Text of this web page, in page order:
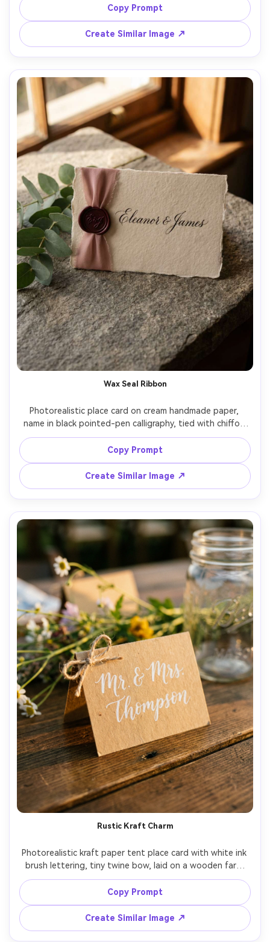
with a champagne flute bokeh in background, warm
reception lighting, Nikon Z8 85mm f/1.4, luxury event
aesthetic, sharp focus on text, realistic reflections, high
Copy Prompt
Create Similar Image ↗
Wax Seal Ribbon
Photorealistic place card on cream handmade paper,
name in black pointed-pen calligraphy, tied with chiffon
ribbon and a deep burgundy wax seal stamped with a
monogram, styled on stone tabletop with eucalyptus
sprig, moody side lighting, Fujifilm GFX 100S 80mm f/2.8,
cinematic editorial styling, detailed paper fibers, crisp
Copy Prompt
Create Similar Image ↗
Rustic Kraft Charm
Photorealistic kraft paper tent place card with white ink
brush lettering, tiny twine bow, laid on a wooden farm
table with wildflower stems and mason jar bokeh, golden
hour warm light, film-like grain, Leica SL2 50mm f/2, cozy
rustic wedding vibe, sharp text, natural imperfections,
Copy Prompt
Create Similar Image ↗